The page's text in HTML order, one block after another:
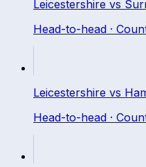
Leicestershire vs
Head-to-head ·
Leicestershire vs
Head-to-head ·